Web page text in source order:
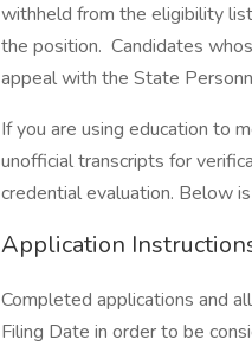
withheld from the eligibility
the position. Candidates
appeal with the State
If you are using education to
unofficial transcripts for
credential evaluation. Below
Application
Completed applications and
Filing Date in order to be